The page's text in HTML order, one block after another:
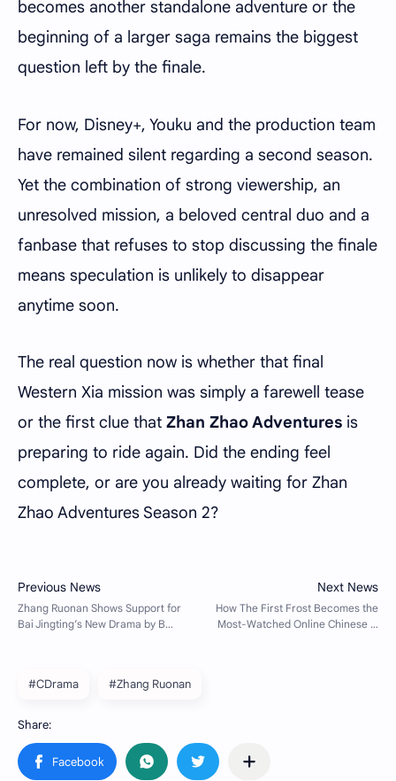
becomes another standalone adventure or the
beginning of a larger saga remains the biggest
question left by the finale.
For now, Disney+, Youku and the production team
have remained silent regarding a second season.
Yet the combination of strong viewership, an
unresolved mission, a beloved central duo and a
fanbase that refuses to stop discussing the finale
means speculation is unlikely to disappear
anytime soon.
The real question now is whether that final
Western Xia mission was simply a farewell tease
or the first clue that Zhan Zhao Adventures is
preparing to ride again. Did the ending feel
complete, or are you already waiting for Zhan
Zhao Adventures Season 2?
#CDrama #Zhang Ruonan